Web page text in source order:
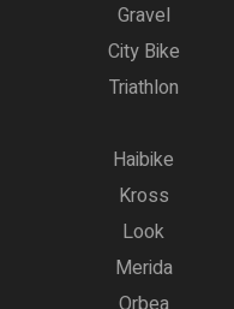
Gravel
City Bike
Triathlon
Haibike
Kross
Look
Merida